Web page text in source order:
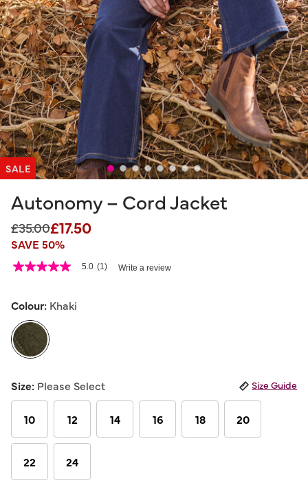
SALE
Autonomy – Cord Jacket
Price reduced from
£35.00to
£17.50
SAVE 50%
4.1 out of 5 Customer Rating
5.0
5
average
rating
value.
Read
Review.
Same
page
link.
5.0 (1) Write a review
Colour: Khaki
Size: Please Select Size Guide
10 12 14 16 18 20
22 24